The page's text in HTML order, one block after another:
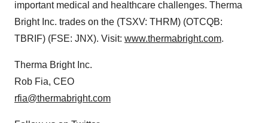
important medical and healthcare challenges. Therma
Bright Inc. trades on the (TSXV: THRM) (OTCQB:
TBRIF) (FSE: JNX). Visit: www.thermabright.com.
Therma Bright Inc.
Rob Fia, CEO
rfia@thermabright.com